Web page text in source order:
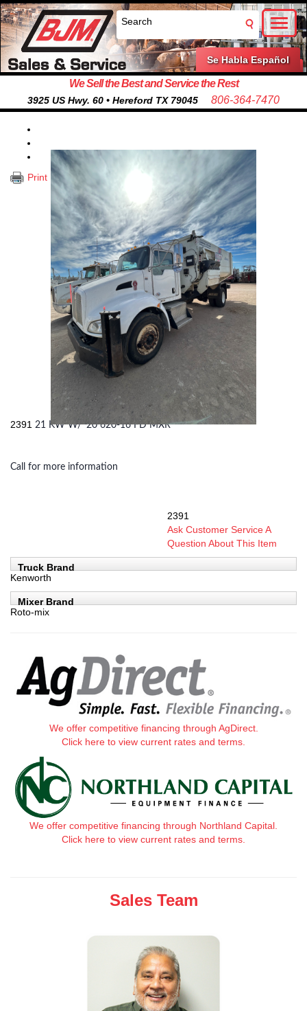
Se Habla Español
Toggle
We Sell the Best and Service the Rest
3925 US Hwy. 60 • Hereford TX 79045 806-364-7470
Print
2391 21 KW W/ '20 620-16 FD MXR
Call for more information
2391
Ask Customer Service A
Question About This Item
Truck Brand
Kenworth
Mixer Brand
Roto-mix
We offer competitive financing through AgDirect.
Click here to view current rates and terms.
We offer competitive financing through Northland Capital.
Click here to view current rates and terms.
Sales Team